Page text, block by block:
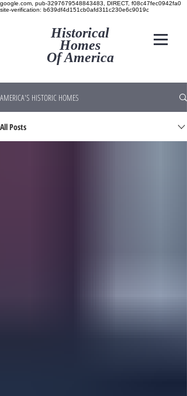
google.com, pub-3297679548843483, DIRECT, f08c47fec0942fa0
site-verification: b639df4d151cb0afd311c230e6c9019c
Historical
Homes
Of America
AMERICA'S HISTORIC HOMES
All Posts